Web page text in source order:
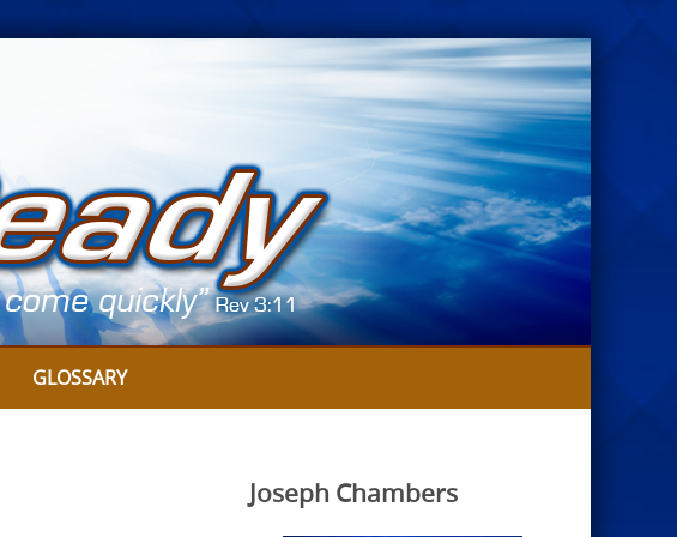
GLOSSARY
Joseph Chambers